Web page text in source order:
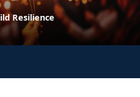
Resilience